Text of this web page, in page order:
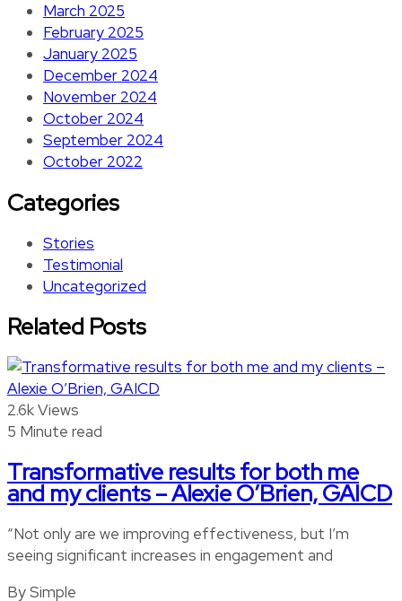
March 2025
February 2025
January 2025
December 2024
November 2024
October 2024
September 2024
October 2022
Categories
Stories
Testimonial
Uncategorized
Related Posts
2.6k Views
5 Minute read
Transformative results for both me
and my clients – Alexie O’Brien, GAICD
“Not only are we improving effectiveness, but I’m
seeing significant increases in engagement and
By Simple